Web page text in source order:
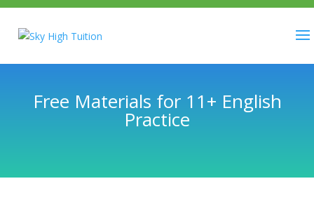
Free Materials for 11+ English
Practice